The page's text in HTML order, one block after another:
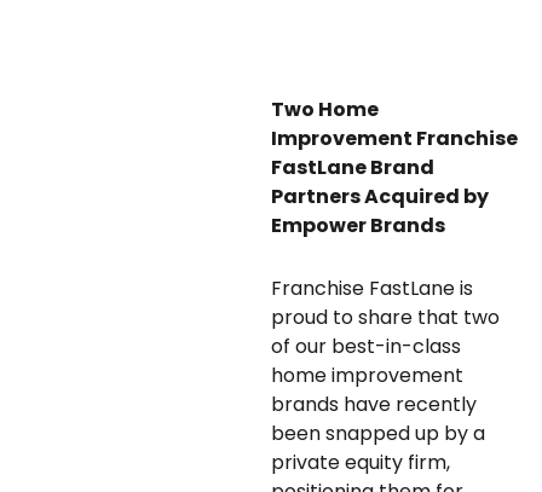
Two Home
Improvement Franchise
FastLane Brand
PartnersAcquired by
Empower Brands
Franchise FastLane is
proud to share that two
of our best-in-class
home improvement
brands have recently
been snapped up by a
private equity firm,